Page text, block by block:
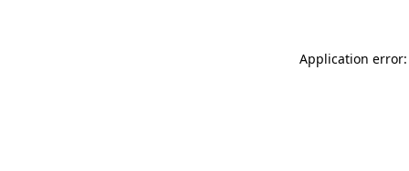
Application